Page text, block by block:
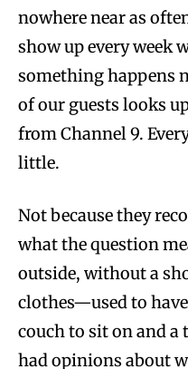
nowhere near as
show up every week
something happens
of our guests looks
from Channel 9.
little.
Not because they
what the question
outside, without a
clothes—used to
couch to sit on and
had opinions about